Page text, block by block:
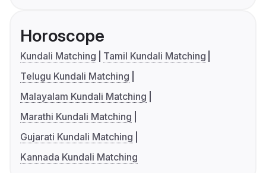
Horoscope
Kundali Matching
Tamil Kundali Matching
Telugu Kundali Matching
Malayalam Kundali Matching
Marathi Kundali Matching
Gujarati Kundali Matching
Kannada Kundali Matching